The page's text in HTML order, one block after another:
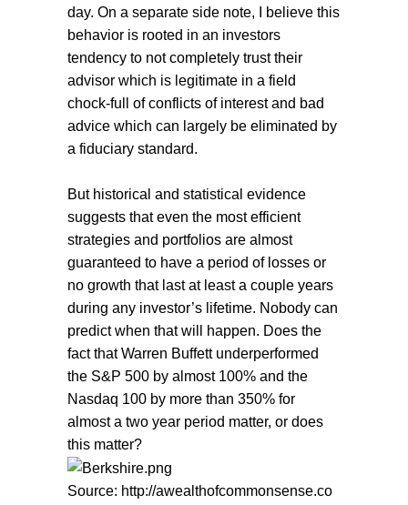
day. On a separate side note, I believe this
behavior is rooted in an investors
tendency to not completely trust their
advisor which is legitimate in a field
chock-full of conflicts of interest and bad
advice which can largely be eliminated by
a fiduciary standard.
But historical and statistical evidence
suggests that even the most efficient
strategies and portfolios are almost
guaranteed to have a period of losses or
no growth that last at least a couple years
during any investor’s lifetime. Nobody can
predict when that will happen. Does the
fact that Warren Buffett underperformed
the S&P 500 by almost 100% and the
Nasdaq 100 by more than 350% for
almost a two year period matter, or does
this matter?
Source: http://awealthofcommonsense.co